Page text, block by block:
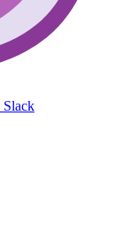
Slack